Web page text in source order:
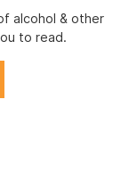
alcohol & other
to read.